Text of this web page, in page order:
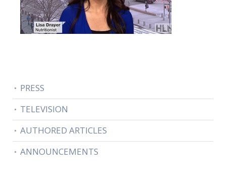
PRESS
TELEVISION
AUTHORED ARTICLES
ANNOUNCEMENTS